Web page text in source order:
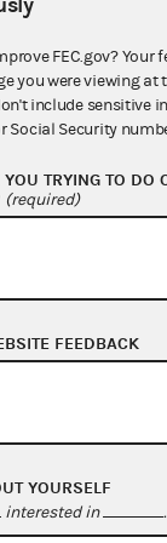
Act
General
FEC.gov?
you were viewing
include sensitive
Social Security
TRYING TO
(required)
FEEDBACK
YOURSELF
interested in .